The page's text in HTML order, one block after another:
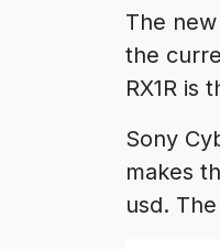
The new
the
RX1R is
Sony
makes
usd.